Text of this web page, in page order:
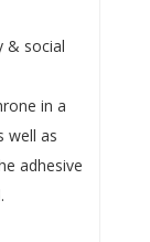
& social
in a
well as
adhesive